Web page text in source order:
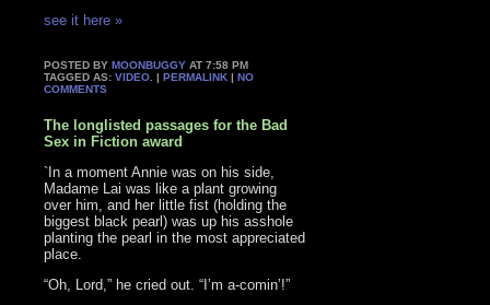
see it here »
POSTED BYMOONBUGGY AT 7:58 PM
TAGGED AS:VIDEO . |PERMALINK |NO
COMMENTS
The longlisted passages for the Bad
Sex in Fiction award
`In a moment Annie was on his side,
Madame Lai was like a plant growing
over him, and her little fist (holding the
biggest black pearl) was up his asshole
planting the pearl in the most appreciated
place.
“Oh, Lord,” he cried out. “I’m a-comin’!”